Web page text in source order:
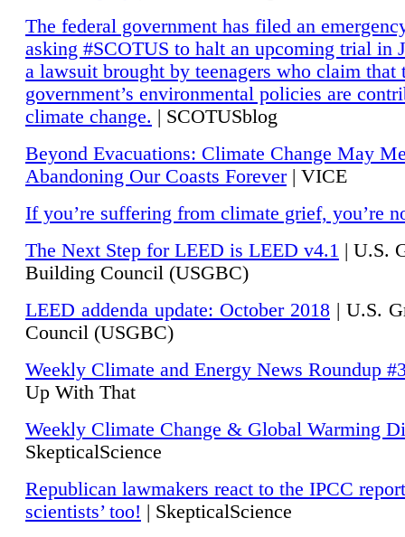
The federal government has filed an
asking #SCOTUS to halt an upcoming trial in
a lawsuit brought by teenagers who claim that
government’s environmental policies are
climate change. | SCOTUSblog
Beyond Evacuations: Climate Change May
Abandoning Our Coasts Forever| VICE
If you’re suffering from climate grief, you’re
The Next Step for LEED is LEED v4.1 | U.S.
Building Council (USGBC)
LEED addenda update: October 2018 | U.S.
Council (USGBC)
Weekly Climate and Energy News Roundup
Up With That
Weekly Climate Change & Global Warming
SkepticalScience
Republican lawmakers react to the IPCC
scientists’ too! | SkepticalScience